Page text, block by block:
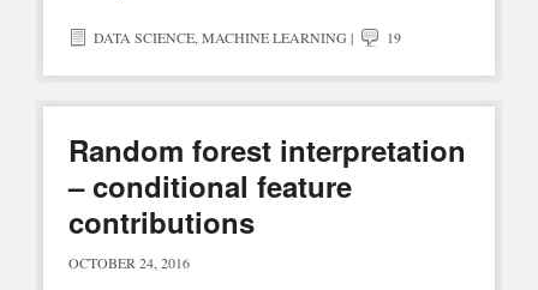
DATA SCIENCE, MACHINE LEARNING | 19
Random forest interpretation
– conditional feature
contributions
OCTOBER 24, 2016